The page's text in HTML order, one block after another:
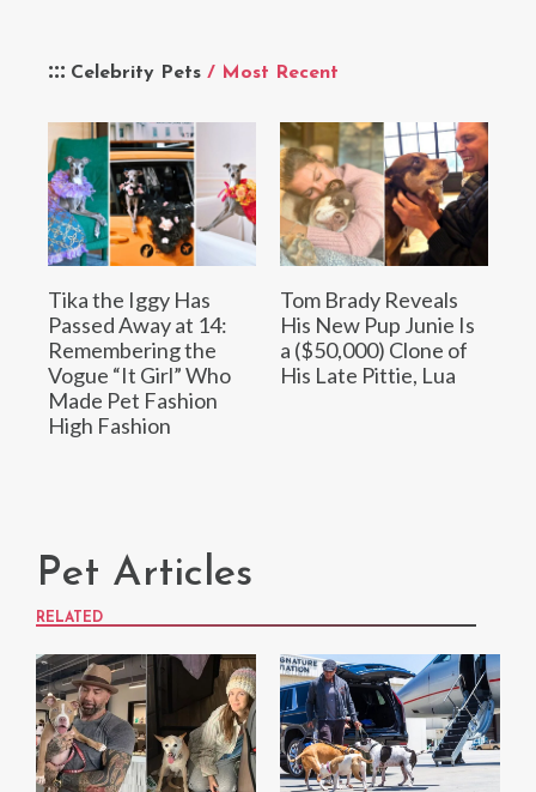
Celebrity Pets / Most Recent
Tika the Iggy Has
Passed Away at 14:
Remembering the
Vogue “It Girl” Who
Made Pet Fashion
High Fashion
Tom Brady Reveals
His New Pup Junie Is
a ($50,000) Clone of
His Late Pittie, Lua
Pet Articles
RELATED